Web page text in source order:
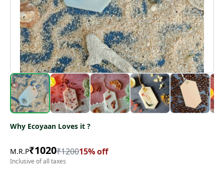
Why Ecoyaan Loves it ?
M.R.P₹1020₹120015% off
Inclusive of all taxes